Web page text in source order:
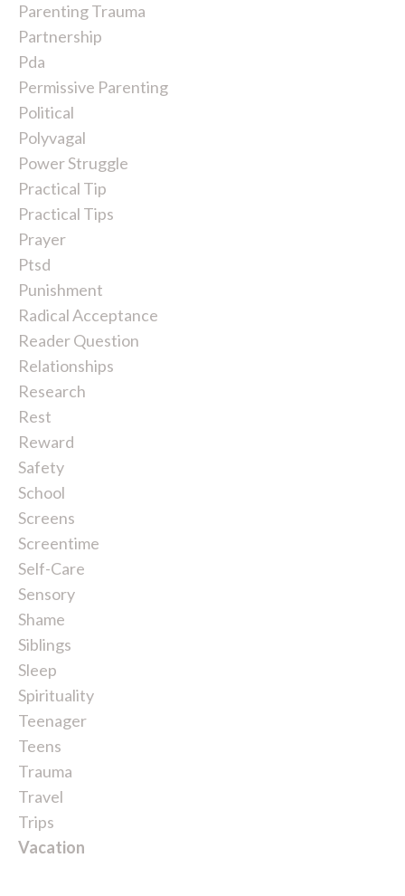
Parenting Trauma
Partnership
Pda
Permissive Parenting
Political
Polyvagal
Power Struggle
Practical Tip
Practical Tips
Prayer
Ptsd
Punishment
Radical Acceptance
Reader Question
Relationships
Research
Rest
Reward
Safety
School
Screens
Screentime
Self-Care
Sensory
Shame
Siblings
Sleep
Spirituality
Teenager
Teens
Trauma
Travel
Trips
Vacation